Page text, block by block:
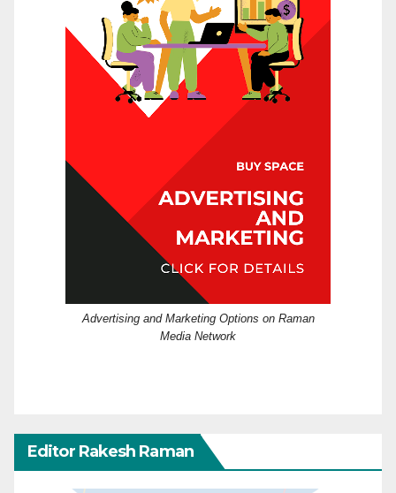
Advertising and Marketing Options on Raman
Media Network
Editor Rakesh Raman